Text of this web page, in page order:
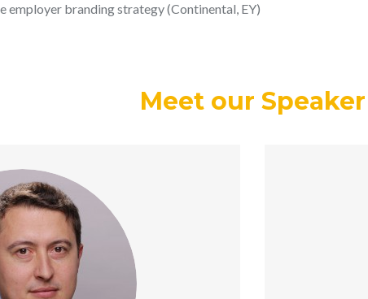
employer branding strategy (Continental, EY)
Meet our Speaker